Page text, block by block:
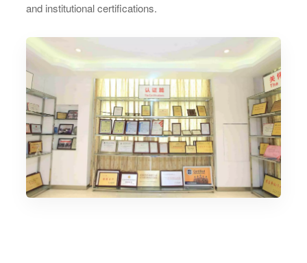
and institutional certifications.